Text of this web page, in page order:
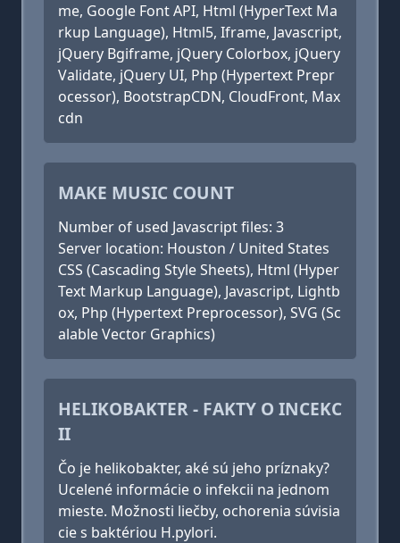
me, Google Font API, Html (HyperText Ma
rkup Language), Html5, Iframe, Javascript,
jQuery Bgiframe, jQuery Colorbox, jQuery
Validate, jQuery UI, Php (Hypertext Prepr
ocessor), BootstrapCDN, CloudFront, Max
cdn
MAKE MUSIC COUNT
Number of used Javascript files: 3
Server location: Houston / United States
CSS (Cascading Style Sheets), Html (Hyper
Text Markup Language), Javascript, Lightb
ox, Php (Hypertext Preprocessor), SVG (Sc
alable Vector Graphics)
HELIKOBAKTER - FAKTY O INCEKC
II
Čo je helikobakter, aké sú jeho príznaky?
Ucelené informácie o infekcii na jednom
mieste. Možnosti liečby, ochorenia súvisia
cie s baktériou H.pylori.